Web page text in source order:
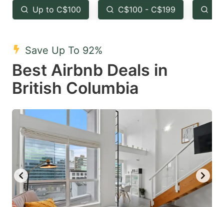
the
question
key
to
get
the
keyboard
shortcuts
for
changing
dates.
the
question
to
get
keyboard
shortcuts
changing
dates.
Up to C$100 C$100 - C$199
Save Up To 92%
Best Airbnb Deals in
British Columbia